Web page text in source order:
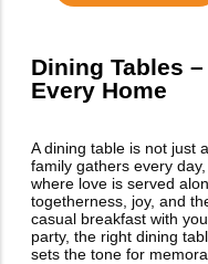
Dining Tables
Every Home
A dining table is not just
family gathers every
where love is served
togetherness, joy, and
casual breakfast with
party, the right dining
sets the tone for